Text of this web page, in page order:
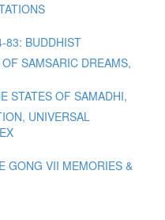
83: BUDDHIST
SAMSARIC DREAMS,
STATES OF SAMADHI,
UNIVERSAL
GONG VII MEMORIES &